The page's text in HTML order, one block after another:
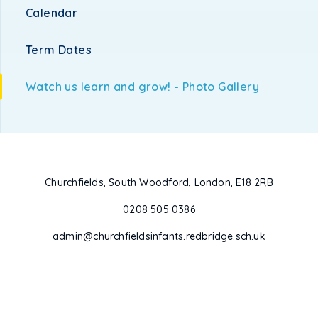
Calendar
Term Dates
Watch us learn and grow! - Photo Gallery
Churchfields, South Woodford, London, E18 2RB
0208 505 0386
admin@churchfieldsinfants.redbridge.sch.uk